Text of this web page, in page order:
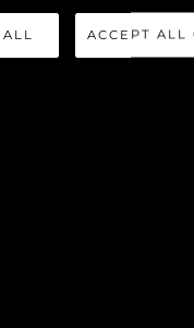
ACCEPT ALL